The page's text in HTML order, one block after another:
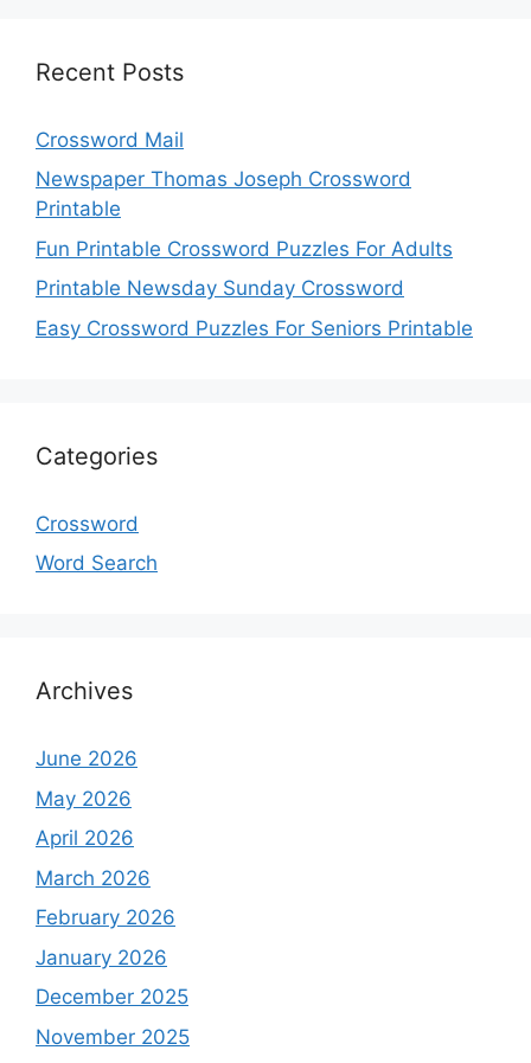
Recent Posts
Crossword Mail
Newspaper Thomas Joseph Crossword
Printable
Fun Printable Crossword Puzzles For Adults
Printable Newsday Sunday Crossword
Easy Crossword Puzzles For Seniors Printable
Categories
Crossword
Word Search
Archives
June 2026
May 2026
April 2026
March 2026
February 2026
January 2026
December 2025
November 2025